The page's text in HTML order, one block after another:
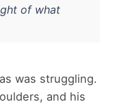
of what
was struggling.
and his